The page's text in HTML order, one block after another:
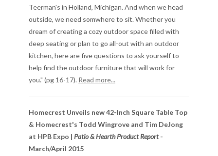
Teerman's in Holland, Michigan. And when we head
outside, we need somwhere to sit. Whether you
dream of creating a cozy outdoor space filled with
deep seating or plan to go all-out with an outdoor
kitchen, here are five questions to ask yourself to
help find the outdoor furniture that will work for
you." (pg 16-17). Read more...
Homecrest Unveils new 42-Inch Square Table Top
& Homecrest's Todd Wingrove and Tim DeJong
at HPB Expo | Patio & Hearth Product Report -
March/April 2015